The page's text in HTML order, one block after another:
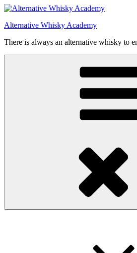
Videre
indhold
Alternative Whisky Academy
There is always an alternative whisky to